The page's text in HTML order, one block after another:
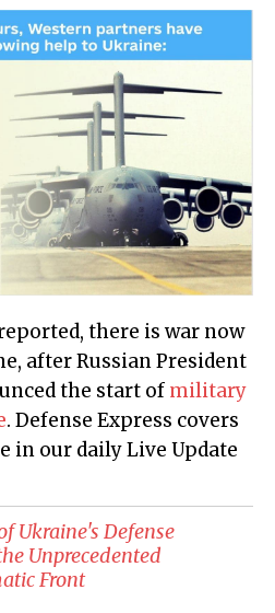
there is war now
after Russian President
the start of military
. Defense Express covers
in our daily Live Update
Ukraine's Defense
Unprecedented
Front